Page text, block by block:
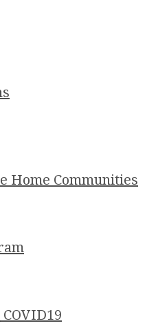
Home Communities